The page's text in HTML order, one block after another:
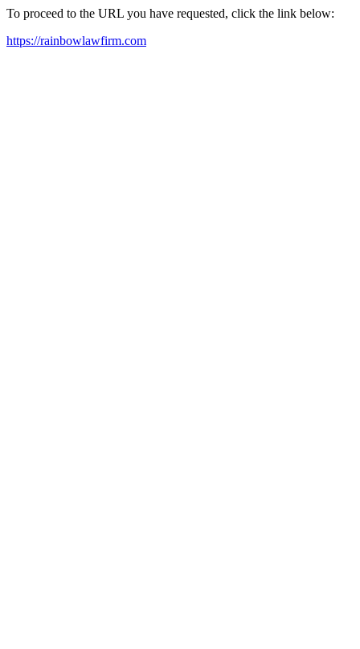
To proceed to the URL you have requested, click the link below:
https://rainbowlawfirm.com